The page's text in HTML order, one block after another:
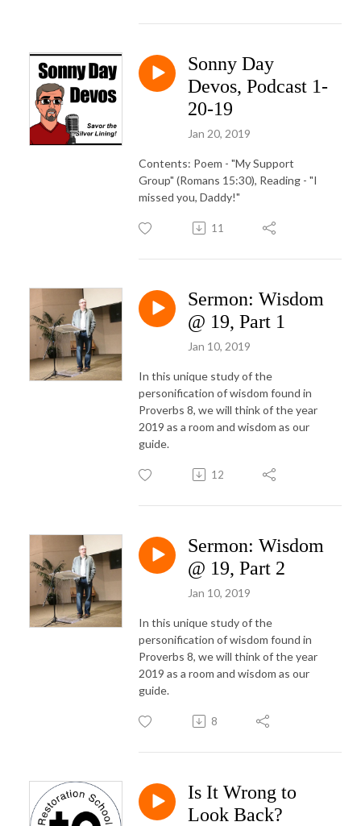
Sonny Day
Devos, Podcast 1-
20-19
Jan 20, 2019
Contents: Poem - "My Support
Group" (Romans 15:30), Reading - "I
missed you, Daddy!"
11
Sermon: Wisdom
@ 19, Part 1
Jan 10, 2019
In this unique study of the
personification of wisdom found in
Proverbs 8, we will think of the year
2019 as a room and wisdom as our
guide.
12
Sermon: Wisdom
@ 19, Part 2
Jan 10, 2019
In this unique study of the
personification of wisdom found in
Proverbs 8, we will think of the year
2019 as a room and wisdom as our
guide.
8
Is It Wrong to
Look Back?